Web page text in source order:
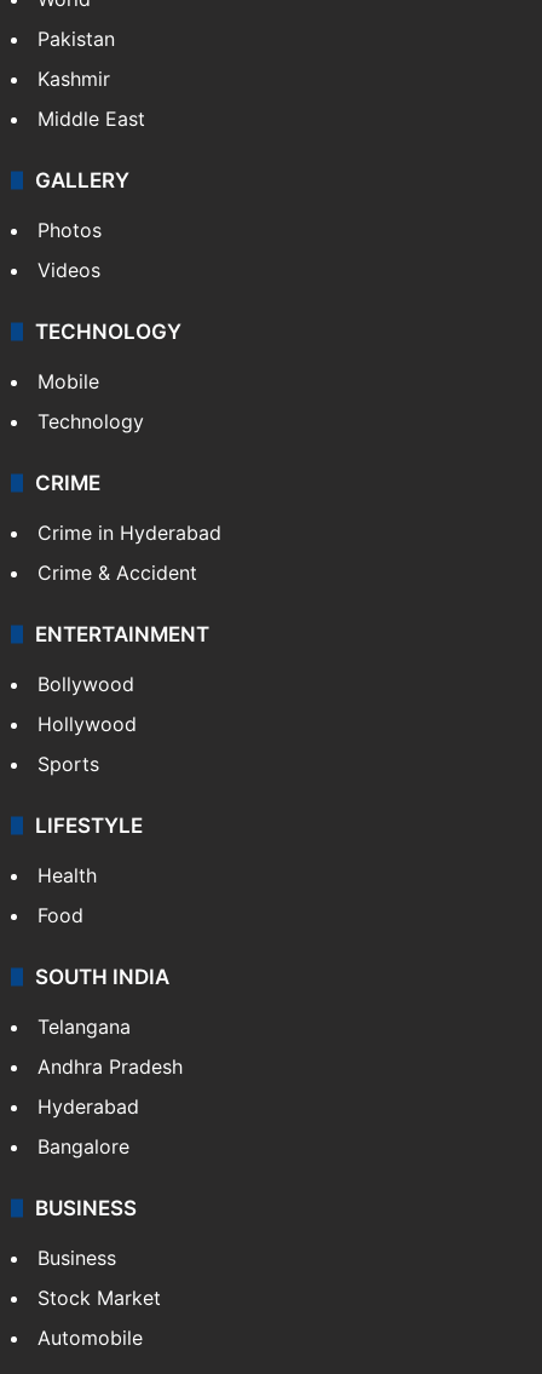
Pakistan
Kashmir
Middle East
GALLERY
Photos
Videos
TECHNOLOGY
Mobile
Technology
CRIME
Crime in Hyderabad
Crime & Accident
ENTERTAINMENT
Bollywood
Hollywood
Sports
LIFESTYLE
Health
Food
SOUTH INDIA
Telangana
Andhra Pradesh
Hyderabad
Bangalore
BUSINESS
Business
Stock Market
Automobile